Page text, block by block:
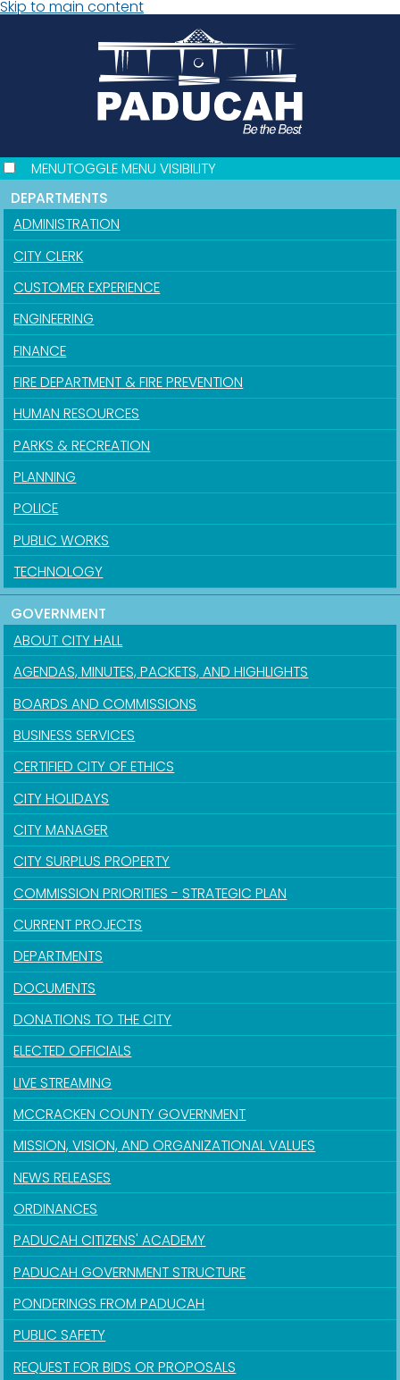
Skip to main content
MENUTOGGLE MENU VISIBILITY
DEPARTMENTS
ADMINISTRATION
CITY CLERK
CUSTOMER EXPERIENCE
ENGINEERING
FINANCE
FIRE DEPARTMENT & FIRE PREVENTION
HUMAN RESOURCES
PARKS & RECREATION
PLANNING
POLICE
PUBLIC WORKS
TECHNOLOGY
GOVERNMENT
ABOUT CITY HALL
AGENDAS, MINUTES, PACKETS, AND HIGHLIGHTS
BOARDS AND COMMISSIONS
BUSINESS SERVICES
CERTIFIED CITY OF ETHICS
CITY HOLIDAYS
CITY MANAGER
CITY SURPLUS PROPERTY
COMMISSION PRIORITIES - STRATEGIC PLAN
CURRENT PROJECTS
DEPARTMENTS
DOCUMENTS
DONATIONS TO THE CITY
ELECTED OFFICIALS
LIVE STREAMING
MCCRACKEN COUNTY GOVERNMENT
MISSION, VISION, AND ORGANIZATIONAL VALUES
NEWS RELEASES
ORDINANCES
PADUCAH CITIZENS' ACADEMY
PADUCAH GOVERNMENT STRUCTURE
PONDERINGS FROM PADUCAH
PUBLIC SAFETY
REQUEST FOR BIDS OR PROPOSALS